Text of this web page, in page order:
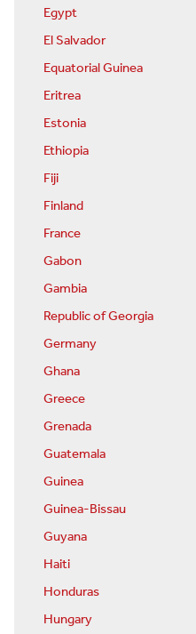
Egypt
El Salvador
Equatorial Guinea
Eritrea
Estonia
Ethiopia
Fiji
Finland
France
Gabon
Gambia
Republic of Georgia
Germany
Ghana
Greece
Grenada
Guatemala
Guinea
Guinea-Bissau
Guyana
Haiti
Honduras
Hungary